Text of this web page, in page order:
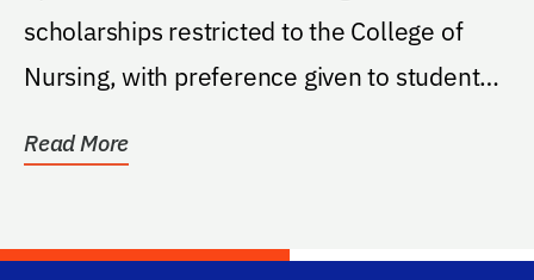
scholarships restricted to the College of
Nursing, with preference given to students
Read More